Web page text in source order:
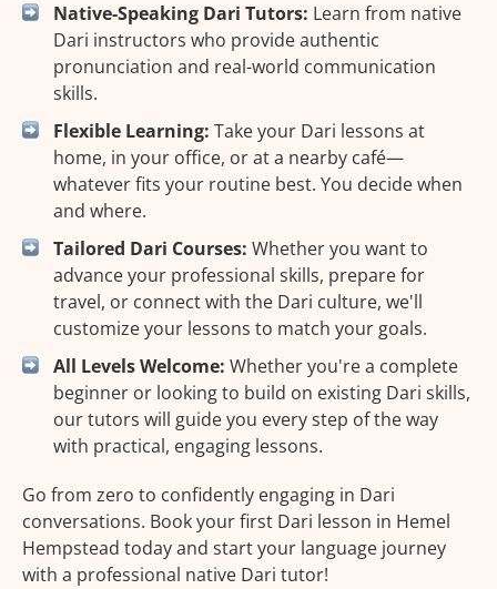
Native-Speaking Dari Tutors: Learn from native
Dari instructors who provide authentic
pronunciation and real-world communication
skills.
Flexible Learning: Take your Dari lessons at
home, in your office, or at a nearby café—
whatever fits your routine best. You decide when
and where.
Tailored Dari Courses: Whether you want to
advance your professional skills, prepare for
travel, or connect with the Dari culture, we'll
customize your lessons to match your goals.
All Levels Welcome: Whether you're a complete
beginner or looking to build on existing Dari skills,
our tutors will guide you every step of the way
with practical, engaging lessons.
Go from zero to confidently engaging in Dari
conversations. Book your first Dari lesson in Hemel
Hempstead today and start your language journey
with a professional native Dari tutor!